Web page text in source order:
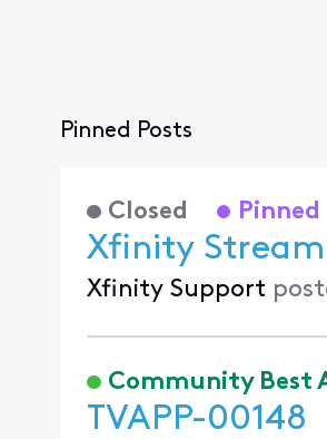
Pinned Posts
Closed Pinned
Xfinity
Xfinity Support
Community Best
TVAPP-00148